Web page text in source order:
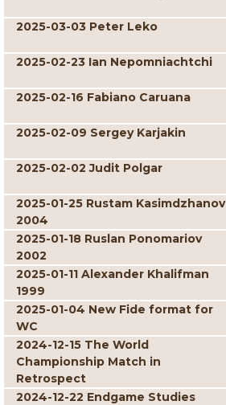
2025-03-03 Peter Leko
2025-02-23 Ian Nepomniachtchi
2025-02-16 Fabiano Caruana
2025-02-09 Sergey Karjakin
2025-02-02 Judit Polgar
2025-01-25 Rustam Kasimdzhanov
2004
2025-01-18 Ruslan Ponomariov
2002
2025-01-11 Alexander Khalifman
1999
2025-01-04 New Fide format for
WC
2024-12-15 The World
Championship Match in
Retrospect
2024-12-22 Endgame Studies